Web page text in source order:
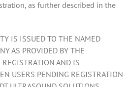
as further described in the
IS ISSUED TO THE NAMED
AS PROVIDED BY THE
AND IS
USERS PENDING REGISTRATION